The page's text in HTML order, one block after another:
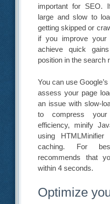
important for SEO.
large and slow to
getting skipped or
if you improve your
achieve quick
position in the search
You can use Google’s
assess your page
an issue with slow-
to compress
efficiency, minify
using
caching. For
recommends that
within 4 seconds.
Optimize